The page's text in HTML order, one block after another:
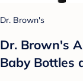
Dr. Brown's
Dr. Brown's
Baby Bottles